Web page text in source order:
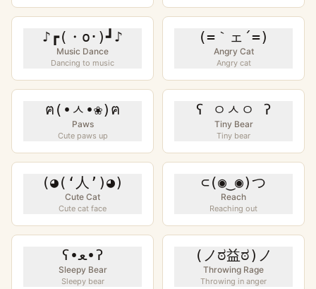
♪┏(・o･)┛♪
Music Dance
Dancing to music
(=｀ェ´=)
Angry Cat
Angry cat
ฅ(•ㅅ•❀)ฅ
Paws
Cute paws up
ʕ ㅇㅅㅇ ʔ
Tiny Bear
Tiny bear
(◕(‘人’)◕)
Cute Cat
Cute cat face
⊂(◉‿◉)つ
Reach
Reaching out
ʕ•ﻌ•ʔ
Sleepy Bear
Sleepy bear
(ノಠ益ಠ)ノ
Throwing Rage
Throwing in anger